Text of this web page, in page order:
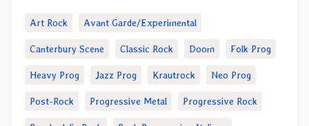
Art Rock Avant Garde/Experimental
Canterbury Scene Classic Rock Doom Folk Prog
Heavy Prog Jazz Prog Krautrock Neo Prog
Post-Rock Progressive Metal Progressive Rock